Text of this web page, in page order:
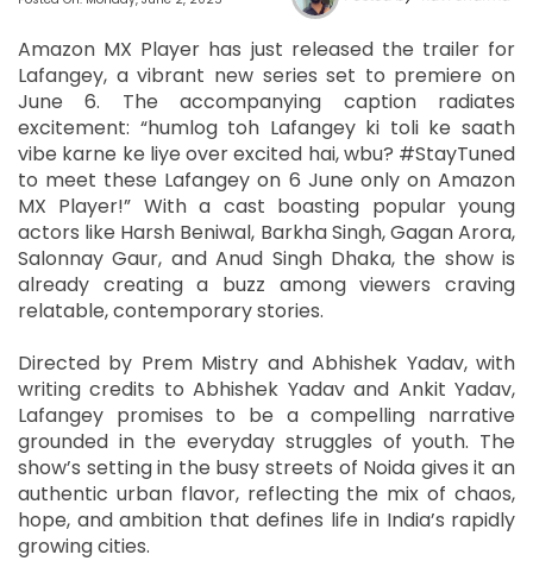
Amazon MX Player has just released the trailer for
Lafangey, a vibrant new series set to premiere on
June 6. The accompanying caption radiates
excitement: “humlog toh Lafangey ki toli ke saath
vibe karne ke liye over excited hai, wbu? #StayTuned
to meet these Lafangey on 6 June only on Amazon
MX Player!” With a cast boasting popular young
actors like Harsh Beniwal, Barkha Singh, Gagan Arora,
Salonnay Gaur, and Anud Singh Dhaka, the show is
already creating a buzz among viewers craving
relatable, contemporary stories.
Directed by Prem Mistry and Abhishek Yadav, with
writing credits to Abhishek Yadav and Ankit Yadav,
Lafangey promises to be a compelling narrative
grounded in the everyday struggles of youth. The
show’s setting in the busy streets of Noida gives it an
authentic urban flavor, reflecting the mix of chaos,
hope, and ambition that defines life in India’s rapidly
growing cities.